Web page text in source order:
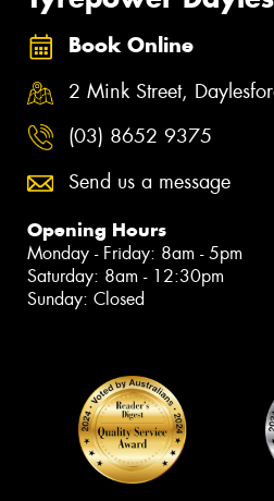
Book Online
2 Mink Street,
(03) 8652 9375
Send us a message
Opening Hours
Monday - Friday: 8am - 5pm
Saturday: 8am - 12:30pm
Sunday: Closed